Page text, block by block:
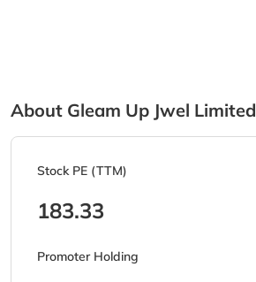
About Gleam Up Jwel Limited
Stock PE (TTM)
183.33
Promoter Holding